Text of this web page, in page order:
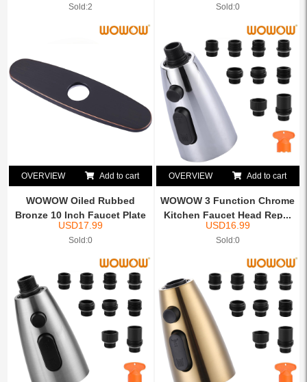
Sold:2 Sold:0
OVERVIEW Add to cart
WOWOW Oiled Rubbed
Bronze 10 Inch Faucet Plate
...
USD17.99
Sold:0
OVERVIEW Add to cart
WOWOW 3 Function Chrome
Kitchen Faucet Head Rep...
USD16.99
Sold:0